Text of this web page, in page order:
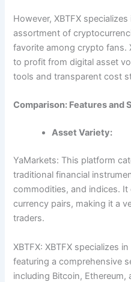
However, XBTFX
assortment of
favorite among crypto fans.
to profit from digital asset
tools and transparent cost
Comparison: Features and
Asset Variety:
YaMarkets: This platform
traditional financial
commodities, and indices.
currency pairs, making it a
traders.
XBTFX: XBTFX specializes
featuring a comprehensive
including Bitcoin,